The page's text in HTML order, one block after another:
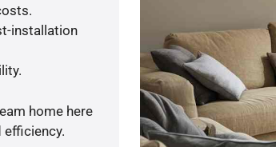
installation
home here